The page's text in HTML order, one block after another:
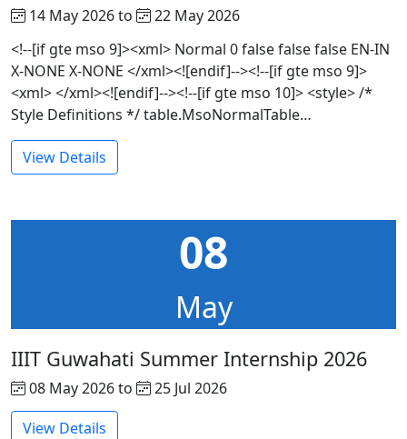
14 May 2026 to
22 May 2026
<!--[if gte mso 9]><xml> Normal 0 false false false EN-IN
X-NONE X-NONE </xml><![endif]--><!--[if gte mso 9]>
<xml> </xml><![endif]--><!--[if gte mso 10]> <style> /*
Style Definitions */ table.MsoNormalTable…
View Details
08
May
IIIT Guwahati Summer Internship 2026
08 May 2026 to
25 Jul 2026
View Details